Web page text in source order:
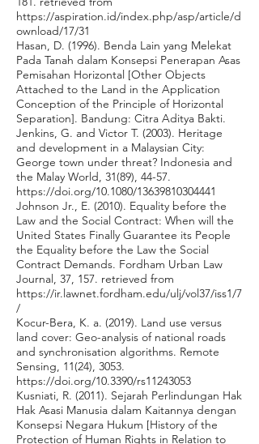
https://aspiration.id/index.php/asp/article/d
ownload/17/31
Hasan, D. (1996). Benda Lain yang Melekat
Pada Tanah dalam Konsepsi Penerapan Asas
Pemisahan Horizontal [Other Objects
Attached to the Land in the Application
Conception of the Principle of Horizontal
Separation]. Bandung: Citra Aditya Bakti.
Jenkins, G. and Victor T. (2003). Heritage
and development in a Malaysian City:
George town under threat? Indonesia and
the Malay World, 31(89), 44-57.
https://doi.org/10.1080/13639810304441
Johnson Jr., E. (2010). Equality before the
Law and the Social Contract: When will the
United States Finally Guarantee its People
the Equality before the Law the Social
Contract Demands. Fordham Urban Law
Journal, 37, 157. retrieved from
https://ir.lawnet.fordham.edu/ulj/vol37/iss1/7
/
Kocur-Bera, K. a. (2019). Land use versus
land cover: Geo-analysis of national roads
and synchronisation algorithms. Remote
Sensing, 11(24), 3053.
https://doi.org/10.3390/rs11243053
Kusniati, R. (2011). Sejarah Perlindungan Hak
Hak Asasi Manusia dalam Kaitannya dengan
Konsepsi Negara Hukum [History of the
Protection of Human Rights in Relation to